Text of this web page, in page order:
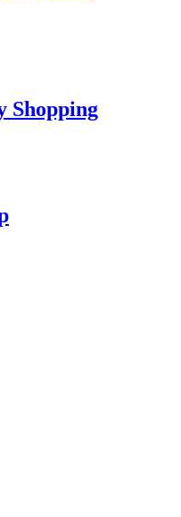
Shopping